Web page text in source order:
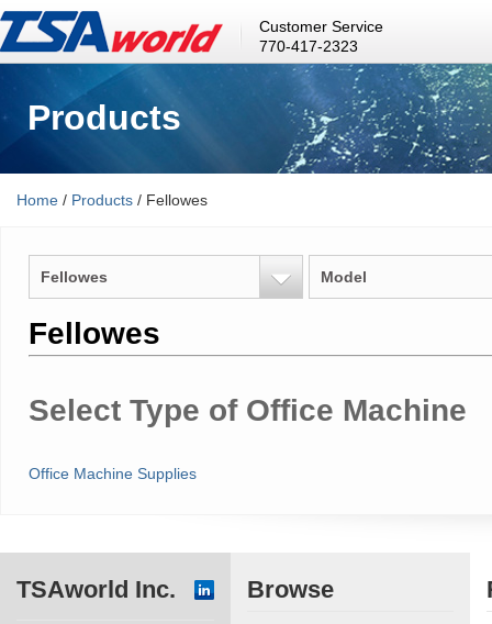
Customer Service
770-417-2323
Products
Home / Products / Fellowes
Fellowes Model
Fellowes
Select Type of Office Machine
Office Machine Supplies
TSAworld Inc. Browse